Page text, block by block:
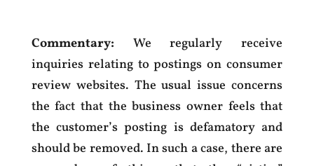
Commentary: We regularly receive
inquiries relating to postings on consumer
review websites. The usual issue concerns
the fact that the business owner feels that
the customer’s posting is defamatory and
should be removed. In such a case, there are